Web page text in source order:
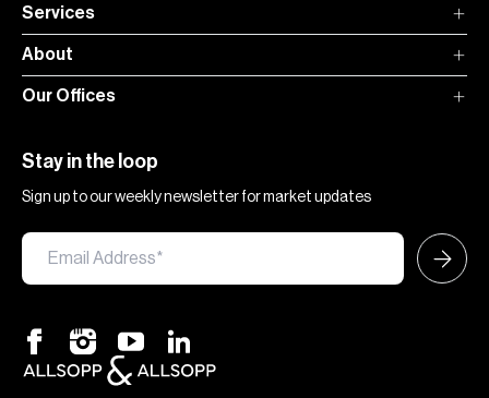
Services
About
Our Offices
Stay in the loop
Sign up to our weekly newsletter for market updates